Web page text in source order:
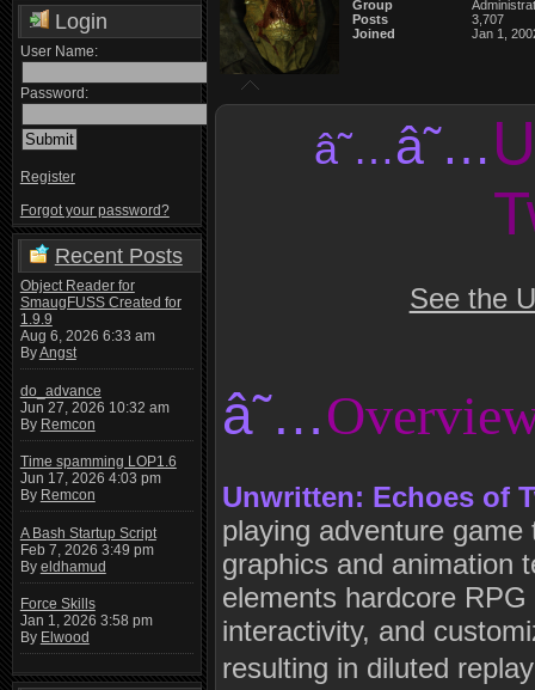
Login
User Name:
Password:
Register
Forgot your password?
Recent Posts
Object Reader for
SmaugFUSS Created for
1.9.9
Aug 6, 2026 6:33 am
ByAngst
do_advance
Jun 27, 2026 10:32 am
By Remcon
Time spamming LOP1.6
Jun 17, 2026 4:03 pm
By Remcon
A Bash Startup Script
Feb 7, 2026 3:49 pm
By eldhamud
Force Skills
Jan 1, 2026 3:58 pm
By Elwood
Group
Posts
3,707
Joined
Jan 1,
â˜…â˜…
See the
â˜…
Unwritten: Echoes of
playing adventure
graphics and animation
elements hardcore
interactivity, and
resulting in diluted